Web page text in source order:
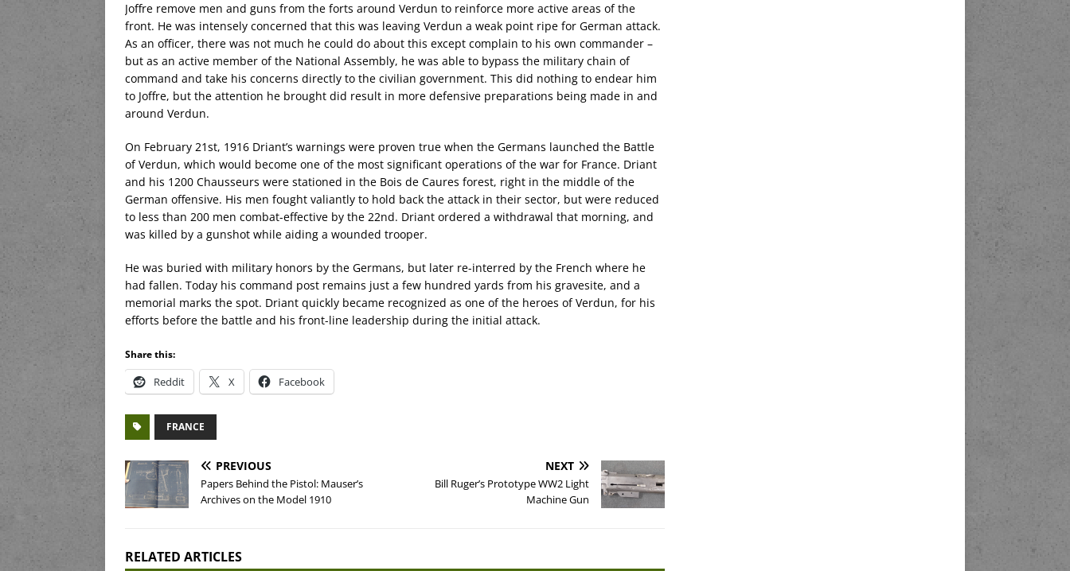
Joffre remove men and guns from the forts around Verdun to reinforce more active areas of the
front. He was intensely concerned that this was leaving Verdun a weak point ripe for German attack.
As an officer, there was not much he could do about this except complain to his own commander –
but as an active member of the National Assembly, he was able to bypass the military chain of
command and take his concerns directly to the civilian government. This did nothing to endear him
to Joffre, but the attention he brought did result in more defensive preparations being made in and
around Verdun.
On February 21st, 1916 Driant’s warnings were proven true when the Germans launched the Battle
of Verdun, which would become one of the most significant operations of the war for France. Driant
and his 1200 Chausseurs were stationed in the Bois de Caures forest, right in the middle of the
German offensive. His men fought valiantly to hold back the attack in their sector, but were reduced
to less than 200 men combat-effective by the 22nd. Driant ordered a withdrawal that morning, and
was killed by a gunshot while aiding a wounded trooper.
He was buried with military honors by the Germans, but later re-interred by the French where he
had fallen. Today his command post remains just a few hundred yards from his gravesite, and a
memorial marks the spot. Driant quickly became recognized as one of the heroes of Verdun, for his
efforts before the battle and his front-line leadership during the initial attack.
Share this:
Reddit X Facebook
FRANCE
PREVIOUS
Papers Behind the Pistol: Mauser’s
Archives on the Model 1910
NEXT
Bill Ruger’s Prototype WW2 Light
Machine Gun
RELATED ARTICLES